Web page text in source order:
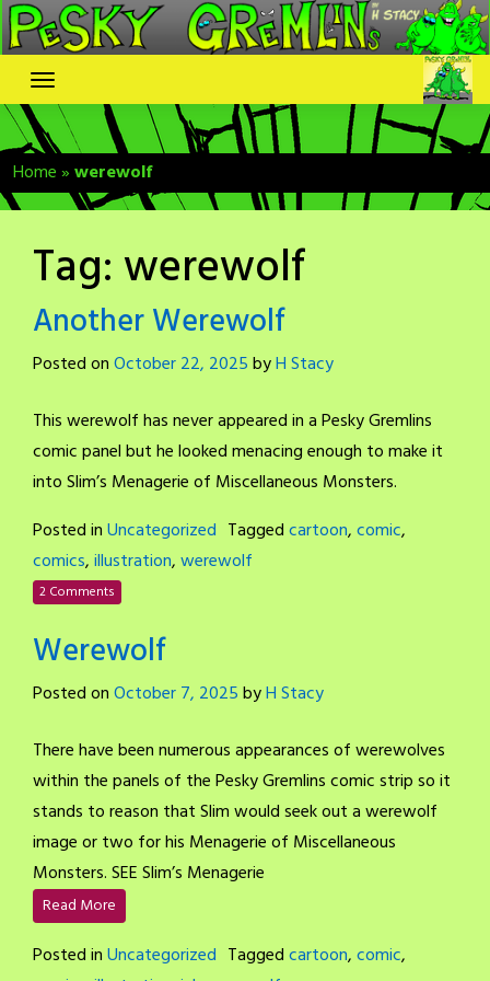
Skip
to
content
Home»werewolf
Tag: werewolf
Another Werewolf
Posted onOctober 22, 2025byH Stacy
This werewolf has never appeared in a Pesky Gremlins
comic panel but he looked menacing enough to make it
into Slim’s Menagerie of Miscellaneous Monsters.
Posted inUncategorized Taggedcartoon,comic,
comics,illustration,werewolf
2 Comments
Werewolf
Posted onOctober 7, 2025byH Stacy
There have been numerous appearances of werewolves
within the panels of the Pesky Gremlins comic strip so it
stands to reason that Slim would seek out a werewolf
image or two for his Menagerie of Miscellaneous
Monsters. SEE Slim’s Menagerie
Read More
Posted inUncategorized Taggedcartoon,comic,